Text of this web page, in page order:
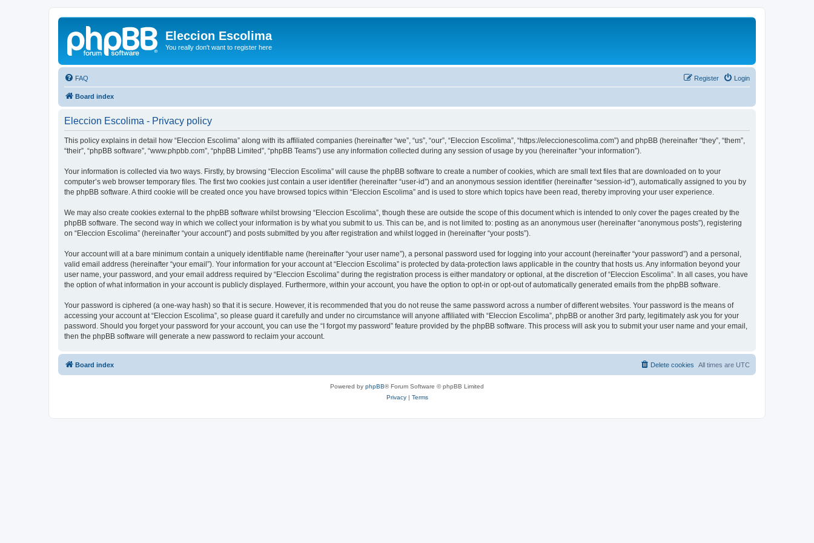
Eleccion Escolima
You really don't want to register here
FAQ Login
Register
Board index
Eleccion Escolima - Privacy policy
This policy explains in detail how “Eleccion Escolima” along with its affiliated companies (hereinafter “we”, “us”, “our”, “Eleccion Escolima”, “https://eleccionescolima.com”) and phpBB (hereinafter “they”, “them”,
“their”, “phpBB software”, “www.phpbb.com”, “phpBB Limited”, “phpBB Teams”) use any information collected during any session of usage by you (hereinafter “your information”).
Your information is collected via two ways. Firstly, by browsing “Eleccion Escolima” will cause the phpBB software to create a number of cookies, which are small text files that are downloaded on to your
computer’s web browser temporary files. The first two cookies just contain a user identifier (hereinafter “user-id”) and an anonymous session identifier (hereinafter “session-id”), automatically assigned to you by
the phpBB software. A third cookie will be created once you have browsed topics within “Eleccion Escolima” and is used to store which topics have been read, thereby improving your user experience.
We may also create cookies external to the phpBB software whilst browsing “Eleccion Escolima”, though these are outside the scope of this document which is intended to only cover the pages created by the
phpBB software. The second way in which we collect your information is by what you submit to us. This can be, and is not limited to: posting as an anonymous user (hereinafter “anonymous posts”), registering
on “Eleccion Escolima” (hereinafter “your account”) and posts submitted by you after registration and whilst logged in (hereinafter “your posts”).
Your account will at a bare minimum contain a uniquely identifiable name (hereinafter “your user name”), a personal password used for logging into your account (hereinafter “your password”) and a personal,
valid email address (hereinafter “your email”). Your information for your account at “Eleccion Escolima” is protected by data-protection laws applicable in the country that hosts us. Any information beyond your
user name, your password, and your email address required by “Eleccion Escolima” during the registration process is either mandatory or optional, at the discretion of “Eleccion Escolima”. In all cases, you have
the option of what information in your account is publicly displayed. Furthermore, within your account, you have the option to opt-in or opt-out of automatically generated emails from the phpBB software.
Your password is ciphered (a one-way hash) so that it is secure. However, it is recommended that you do not reuse the same password across a number of different websites. Your password is the means of
accessing your account at “Eleccion Escolima”, so please guard it carefully and under no circumstance will anyone affiliated with “Eleccion Escolima”, phpBB or another 3rd party, legitimately ask you for your
password. Should you forget your password for your account, you can use the “I forgot my password” feature provided by the phpBB software. This process will ask you to submit your user name and your email,
then the phpBB software will generate a new password to reclaim your account.
Board index All times are UTC
Delete cookies
Powered by phpBB® Forum Software © phpBB Limited
Privacy| Terms